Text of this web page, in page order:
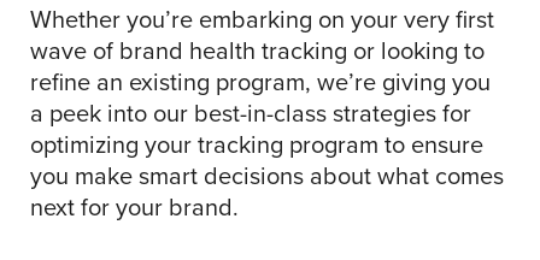
Whether you’re embarking on your very first
wave of brand health tracking or looking to
refine an existing program, we’re giving you
a peek into our best-in-class strategies for
optimizing your tracking program to ensure
you make smart decisions about what comes
next for your brand.